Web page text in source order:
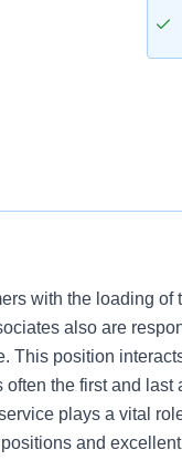
with the loading
also are
This position
the first and
plays a vital
and